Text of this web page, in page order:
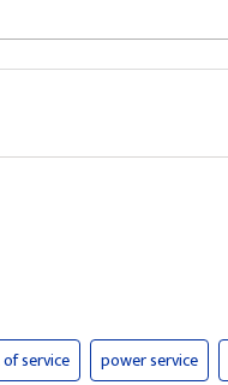
service power service